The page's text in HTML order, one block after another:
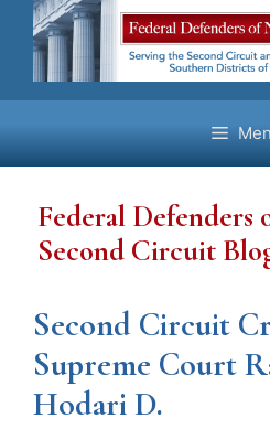
Skip
content
Federal Defenders
Second Circuit
Second Circuit
Supreme Court
Hodari D.